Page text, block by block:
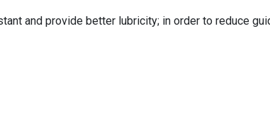
and provide better lubricity; in order to reduce